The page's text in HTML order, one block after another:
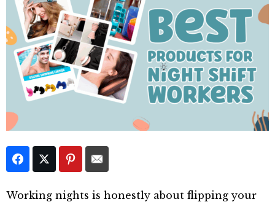
Working nights is honestly about flipping your